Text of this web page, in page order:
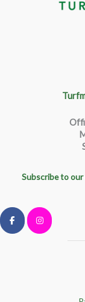
Subscribe to our